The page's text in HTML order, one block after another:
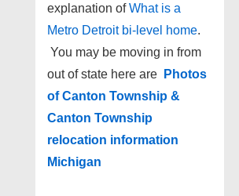
explanation ofWhat is a
Metro Detroit bi-level home.
You may be moving in from
out of state here are
Photos
of Canton Township &
Canton Township
relocation information
Michigan